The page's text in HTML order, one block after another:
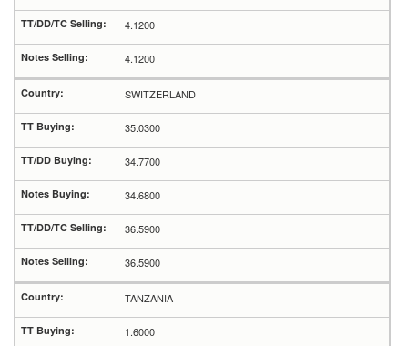
4.1200
4.1200
SWITZERLAND
35.0300
34.7700
34.6800
36.5900
36.5900
TANZANIA
1.6000